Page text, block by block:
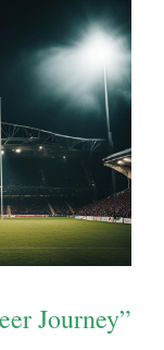
Journey”